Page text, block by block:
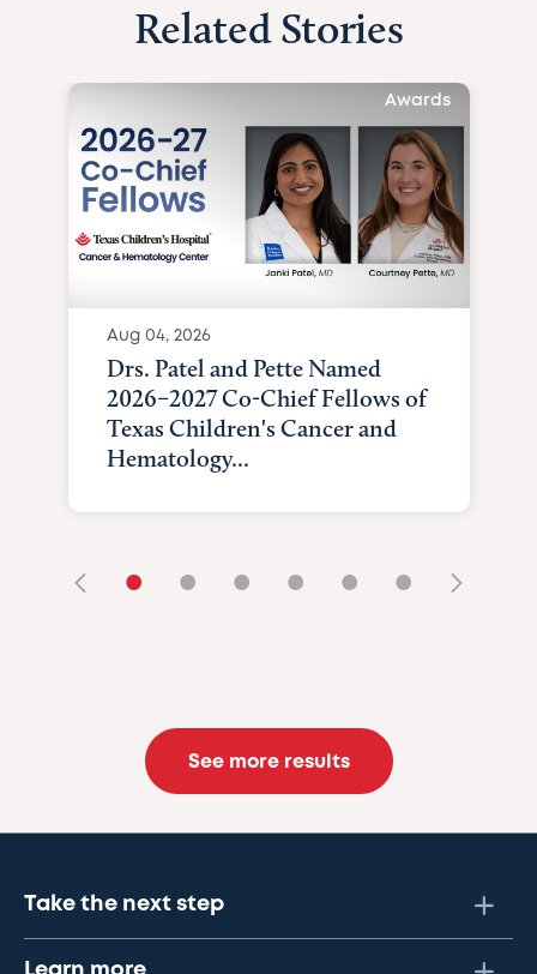
Related Stories
Awards
Aug 04, 2026
Drs. Patel and Pette Named
2026–2027 Co-Chief Fellows of
Texas Children's Cancer and
Hematology...
• • • • • •
See more results
Take the next step